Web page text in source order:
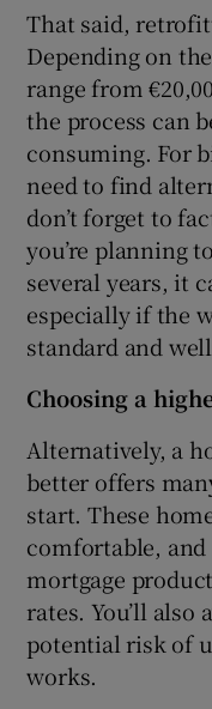
That said,
Depending on
range from
the process can
consuming. For
need to find
don’t forget to
you’re planning
several years, it
especially if the
standard and
Choosing a
Alternatively, a
better offers
start. These
comfortable,
mortgage
rates. You’ll also
potential risk of
works.